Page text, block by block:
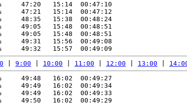
47:20   15:14  00:47:10
47:21   15:14  00:47:12
48:35   15:38  00:48:24
49:05   15:48  00:48:51
49:05   15:48  00:48:51
49:31   15:56  00:49:08
9:00 10:00 11:00 12:00 13:00
49:48   16:02  00:49:27
49:49   16:02  00:49:34
49:49   16:02  00:49:33
49:50   16:02  00:49:29